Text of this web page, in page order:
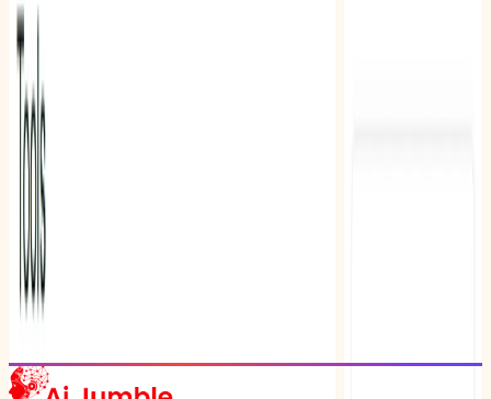
Get weekly insights on the latest AI tools, tips, and industry trends
delivered to your inbox.
Subscribe Now
Featured AI Tools
Trending Tools
Discover the most popular AI tools that users are loving right now.